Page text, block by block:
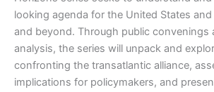
looking agenda for the United States
and beyond. Through public convenings
analysis, the series will unpack and
confronting the transatlantic alliance,
implications for policymakers, and